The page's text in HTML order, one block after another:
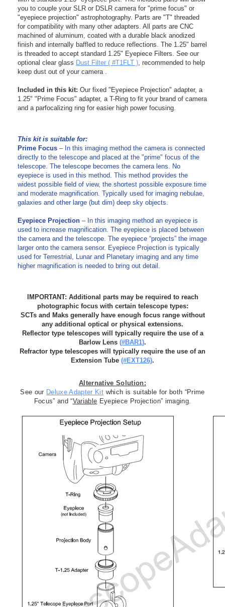
you to couple your SLR or DSLR camera for "prime focus" or
"eyepiece projection" astrophotography. Parts are "T" threaded
for compatibility with many other adapters. All parts are CNC
machined of aluminum, coated with a durable black anodized
finish and internally baffled to reduce reflections. The 1.25" barrel
is threaded to accept standard 1.25" Eyepiece Filters. See our
optional clear glass Dust Filter ( #T1FLT ), recommended to help
keep dust out of your camera .
Included in this kit: Our fixed "Eyepiece Projection" adapter, a
1.25" "Prime Focus" adapter, a T-Ring to fit your brand of camera
and a parfocalizing ring for easier high power focusing.
This kit is suitable for:
Prime Focus – In this imaging method the camera is connected
directly to the telescope and placed at the "prime" focus of the
telescope. The telescope becomes the camera lens. No
eyepiece is used in this method. This method provides the
widest possible field of view, the shortest possible exposure time
and moderate magnification. Typically used for imaging nebulae,
galaxies and other large (but dim) deep sky objects.
Eyepiece Projection – In this imaging method an eyepiece is
used to increase magnification. The eyepiece is placed between
the camera and the telescope. The eyepiece “projects” the image
larger onto the camera sensor. Eyepiece Projection is typically
used for Terrestrial, Lunar and Planetary imaging and any time
higher magnification is needed to bring out detail.
IMPORTANT: Additional parts may be required to reach
photographic focus with certain telescope types:
SCTs and Maks generally have enough focus range without
any additional optical or physical extensions.
Reflector type telescopes will typically require the use of a
Barlow Lens (#BAR1).
Refractor type telescopes will typically require the use of an
Extension Tube (#EXT126).
Alternative Solution:
See our Deluxe Adapter Kit which is suitable for both “Prime
Focus” and “Variable Eyepiece Projection” imaging.